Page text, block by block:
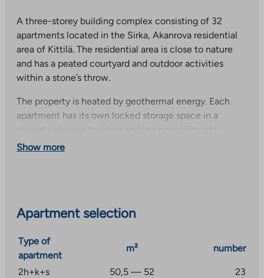
A three-storey building complex consisting of 32
apartments located in the Sirka, Akanrova residential
area of Kittilä. The residential area is close to nature
and has a peated courtyard and outdoor activities
within a stone’s throw.
The property is heated by geothermal energy. Each
apartment has its own locked storage space in a
parking space with a heating plug. Carports are subject
increases are subject to a fee. The connection must be
registered before use through the operator (Telia).
Levi services 4.7 km away and Kittilä services 23.4 km
away.
Show more
Apartment selection
Type of
apartment
m² number
2h+k+s 50,5 — 52
23